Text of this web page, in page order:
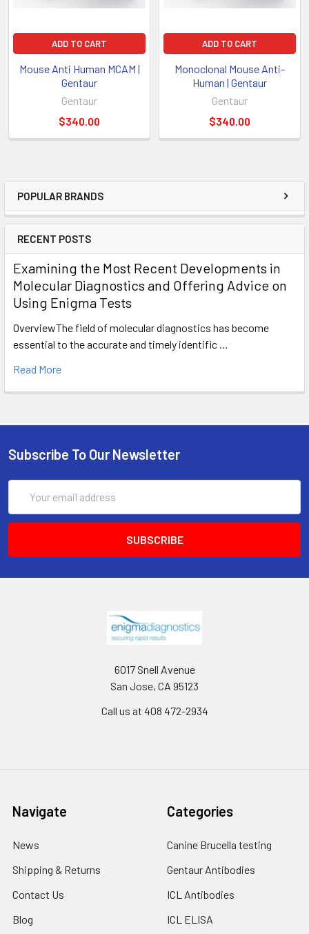
POPULAR BRANDS
RECENT POSTS
Examining the Most Recent Developments in
Molecular Diagnostics and Offering Advice on
Using Enigma Tests
OverviewThe field of molecular diagnostics has become
essential to the accurate and timely identific …
Read More
ADD TO CART
Mouse Anti Human MCAM |
Gentaur
Gentaur
$340.00
ADD TO CART
Monoclonal Mouse Anti-
Human | Gentaur
Gentaur
$340.00
Subscribe To Our Newsletter
Address
6017 Snell Avenue
San Jose, CA 95123
Call us at 408 472-2934
Navigate
News
Shipping & Returns
Contact Us
Blog
Categories
Canine Brucella testing
Gentaur Antibodies
ICL Antibodies
ICL ELISA